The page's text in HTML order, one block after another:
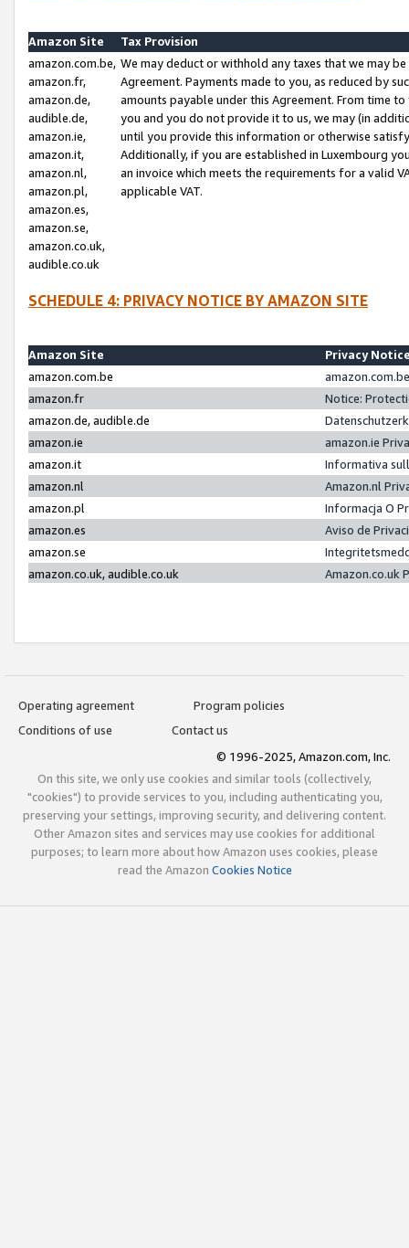
Amazon Site
Tax Provision
amazon.com.be,
amazon.fr,
amazon.de,
audible.de,
amazon.ie,
amazon.it,
amazon.nl,
amazon.pl,
amazon.es,
amazon.se,
amazon.co.uk,
audible.co.uk
We may deduct or withhold any taxes that we may
Agreement. Payments made to you, as reduced by
amounts payable under this Agreement. From time
you and you do not provide it to us, we may (in
until you provide this information or otherwise
Additionally, if you are established in Luxembourg
an invoice which meets the requirements for a valid
applicable VAT.
SCHEDULE 4: PRIVACY NOTICE BY AMAZON SITE
Amazon Site
Privacy
amazon.com.be
amazon.fr
Notice:
amazon.de, audible.de
amazon.ie
amazon.ie
amazon.it
Informativa
amazon.nl
Amazon.nl
amazon.pl
Informacja O
amazon.es
Aviso de
amazon.se
amazon.co.uk, audible.co.uk
Amazon.co.uk
Operating agreement
Program policies
Conditions of use
Contact us
© 1996-2025, Amazon.com, Inc.
On this site, we only use cookies and similar tools (collectively,
"cookies") to provide services to you, including authenticating you,
preserving your settings, improving security, and delivering content.
Other Amazon sites and services may use cookies for additional
purposes; to learn more about how Amazon uses cookies, please
read the Amazon Cookies Notice